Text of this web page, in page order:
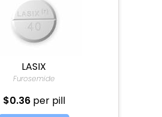
LASIX
Furosemide
$0.36 per pill